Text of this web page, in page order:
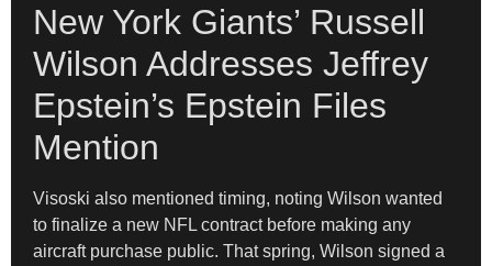
New York Giants’ Russell
Wilson Addresses Jeffrey
Epstein’s Epstein Files
Mention
Visoski also mentioned timing, noting Wilson wanted
to finalize a new NFL contract before making any
aircraft purchase public. That spring, Wilson signed a